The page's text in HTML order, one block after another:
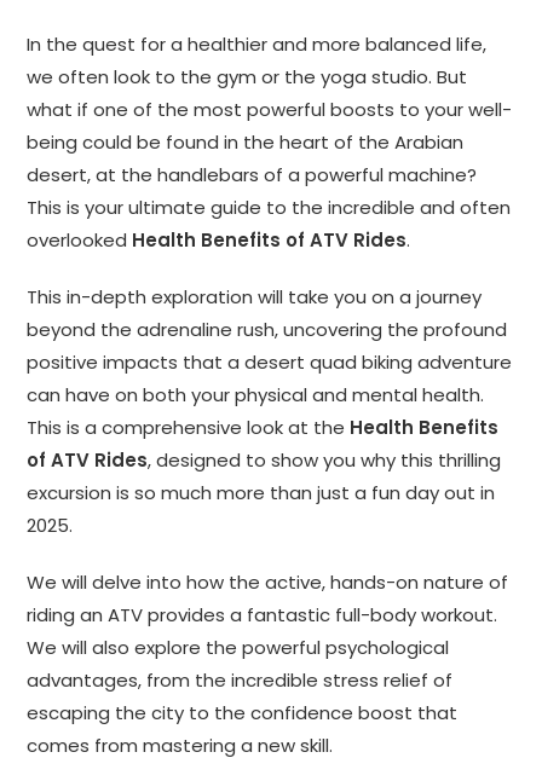
In the quest for a healthier and more balanced life,
we often look to the gym or the yoga studio. But
what if one of the most powerful boosts to your well-
being could be found in the heart of the Arabian
desert, at the handlebars of a powerful machine?
This is your ultimate guide to the incredible and often
overlooked Health Benefits of ATV Rides.
This in-depth exploration will take you on a journey
beyond the adrenaline rush, uncovering the profound
positive impacts that a desert quad biking adventure
can have on both your physical and mental health.
This is a comprehensive look at the Health Benefits
of ATV Rides, designed to show you why this thrilling
excursion is so much more than just a fun day out in
2025.
We will delve into how the active, hands-on nature of
riding an ATV provides a fantastic full-body workout.
We will also explore the powerful psychological
advantages, from the incredible stress relief of
escaping the city to the confidence boost that
comes from mastering a new skill.